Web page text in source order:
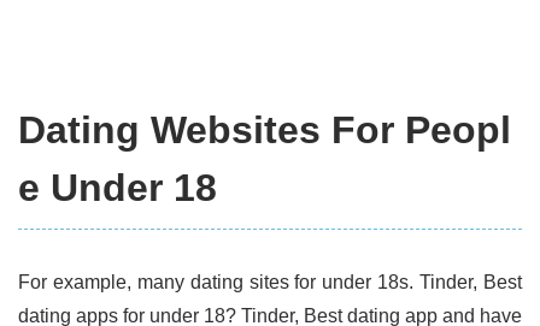
Dating Websites For Peopl
e Under 18
For example, many dating sites for under 18s. Tinder, Best
dating apps for under 18? Tinder, Best dating app and have